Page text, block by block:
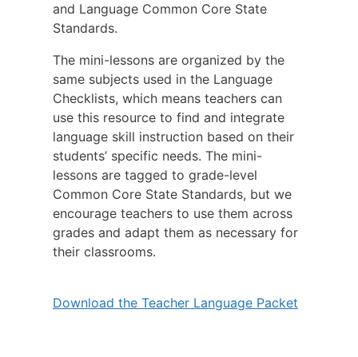
and Language Common Core State
Standards.
The mini-lessons are organized by the
same subjects used in the Language
Checklists, which means teachers can
use this resource to find and integrate
language skill instruction based on their
students’ specific needs. The mini-
lessons are tagged to grade-level
Common Core State Standards, but we
encourage teachers to use them across
grades and adapt them as necessary for
their classrooms.
Download the Teacher Language Packet